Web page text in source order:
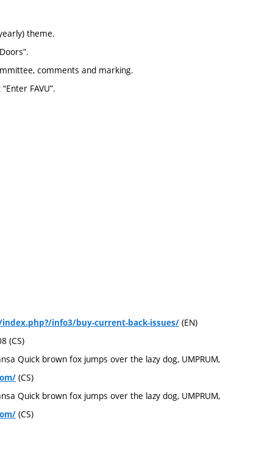
theme.
comments and marking.
FAVU”.
info3/buy-current-back-issues/ (EN)
(CS)
Quick brown fox jumps over the lazy dog, UMPRUM,
(CS)
Quick brown fox jumps over the lazy dog, UMPRUM,
(CS)